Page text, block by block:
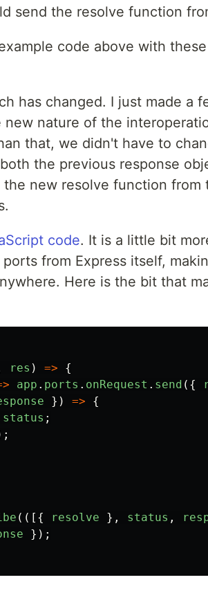
send the resolve function
code above with
has changed. I just made a
nature of the
that, we didn't have to
the previous response
new resolve function from
code. It is a little bit
from Express itself,
Here is the bit that
res ) =>
{
app . ports . onRequest . send ({
}) =>
{
status ;
(([{ resolve }, status ,
});